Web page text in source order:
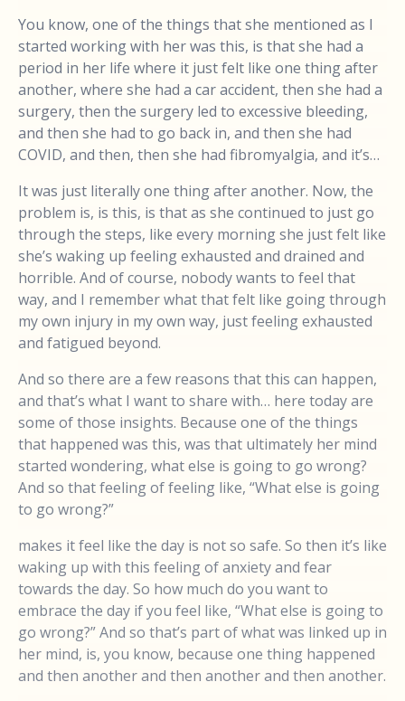
You know, one of the things that she mentioned as I
started working with her was this, is that she had a
period in her life where it just felt like one thing after
another, where she had a car accident, then she had a
surgery, then the surgery led to excessive bleeding,
and then she had to go back in, and then she had
COVID, and then, then she had fibromyalgia, and it’s…
It was just literally one thing after another. Now, the
problem is, is this, is that as she continued to just go
through the steps, like every morning she just felt like
she’s waking up feeling exhausted and drained and
horrible. And of course, nobody wants to feel that
way, and I remember what that felt like going through
my own injury in my own way, just feeling exhausted
and fatigued beyond.
And so there are a few reasons that this can happen,
and that’s what I want to share with… here today are
some of those insights. Because one of the things
that happened was this, was that ultimately her mind
started wondering, what else is going to go wrong?
And so that feeling of feeling like, “What else is going
to go wrong?”
makes it feel like the day is not so safe. So then it’s like
waking up with this feeling of anxiety and fear
towards the day. So how much do you want to
embrace the day if you feel like, “What else is going to
go wrong?” And so that’s part of what was linked up in
her mind, is, you know, because one thing happened
and then another and then another and then another.